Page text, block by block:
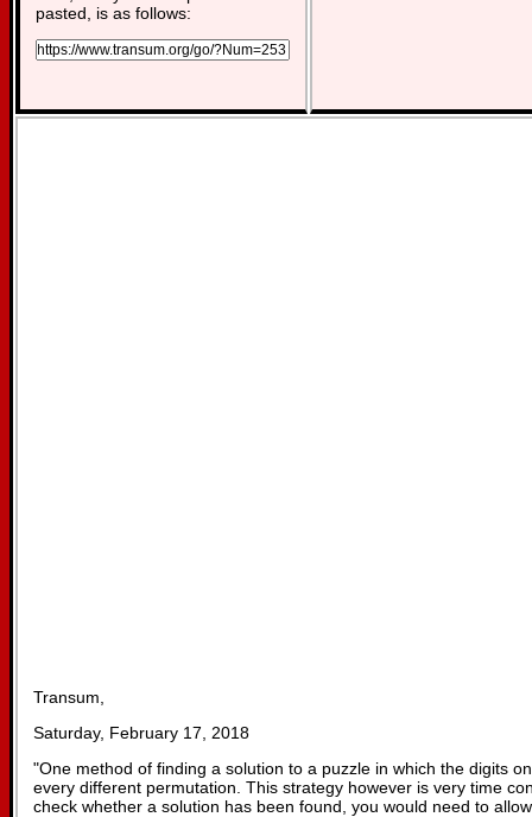
pasted, is as follows:
Transum,
Saturday, February 17, 2018
"One method of finding a solution to a puzzle in which the digits
every different permutation. This strategy however is very time
check whether a solution has been found, you would need to